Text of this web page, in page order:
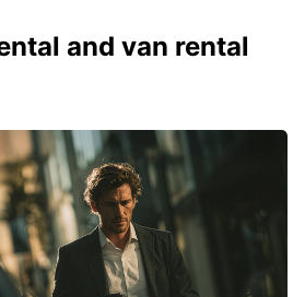
and van rental